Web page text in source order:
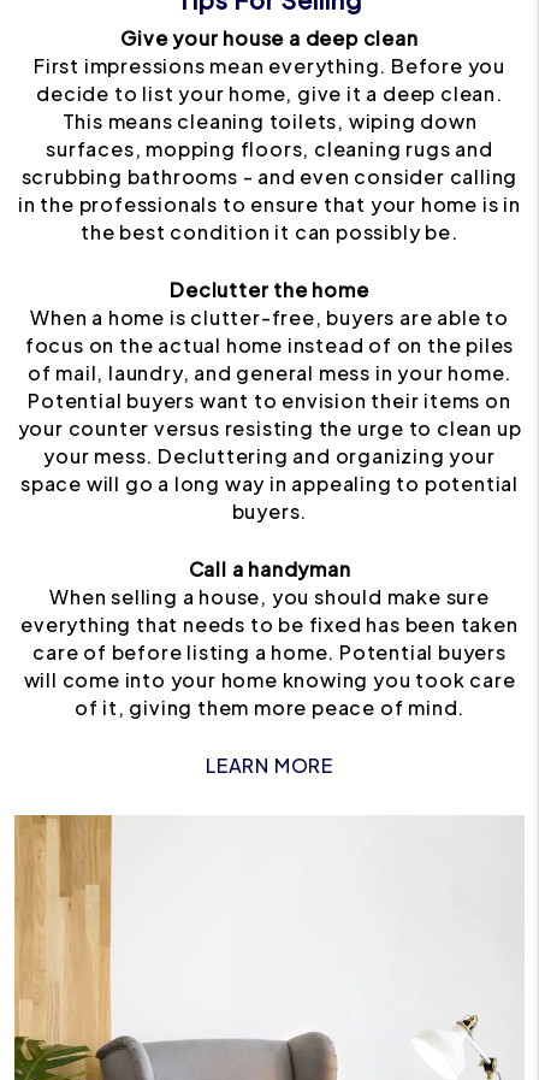
Give your house a deep clean
First impressions mean everything. Before you
decide to list your home, give it a deep clean.
This means cleaning toilets, wiping down
surfaces, mopping floors, cleaning rugs and
scrubbing bathrooms - and even consider calling
in the professionals to ensure that your home is in
the best condition it can possibly be.
Declutter the home
When a home is clutter-free, buyers are able to
focus on the actual home instead of on the piles
of mail, laundry, and general mess in your home.
Potential buyers want to envision their items on
your counter versus resisting the urge to clean up
your mess. Decluttering and organizing your
space will go a long way in appealing to potential
buyers.
Call a handyman
When selling a house, you should make sure
everything that needs to be fixed has been taken
care of before listing a home. Potential buyers
will come into your home knowing you took care
of it, giving them more peace of mind.
LEARN MORE